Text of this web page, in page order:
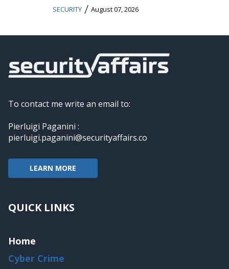
SECURITY / August 07, 2026
To contact me write an email to:
Pierluigi Paganini :
pierluigi.paganini@securityaffairs.co
LEARN MORE
QUICK LINKS
Home
Cyber Crime